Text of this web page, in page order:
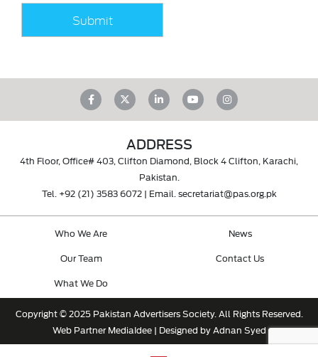
ADDRESS
4th Floor, Office# 403, Clifton Diamond, Block 4 Clifton, Karachi,
Pakistan.
Tel. +92 (21) 3583 6072| Email. secretariat@pas.org.pk
Who We Are
Our Team
What We Do
News
Contact Us
Copyright © 2025 Pakistan Advertisers Society. All Rights Reserved.
Web PartnerMediaIdee| Designed by Adnan Syed